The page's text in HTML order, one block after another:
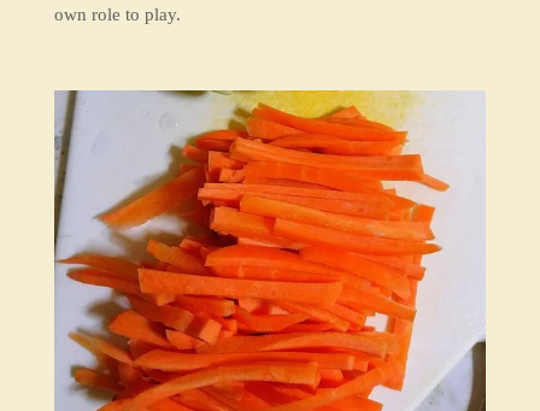
own role to play.